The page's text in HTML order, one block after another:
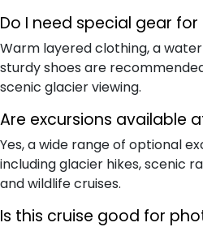
Do I need special gear
Warm layered clothing, a
sturdy shoes are
scenic glacier viewing.
Are excursions available
Yes, a wide range of optional
including glacier hikes, scenic
and wildlife cruises.
Is this cruise good for